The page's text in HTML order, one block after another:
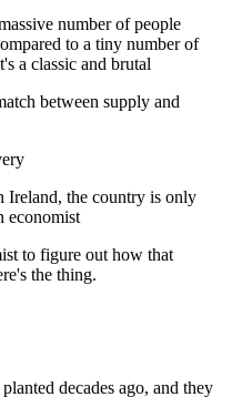
number of people
to a tiny number of
a classic and brutal
between supply and
Ireland, the country is only
economist
to figure out how that
the thing.
decades ago, and they